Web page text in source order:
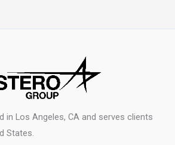
in Los Angeles, CA and serves clients
States.